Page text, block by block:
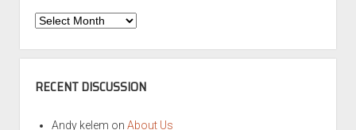
Browse
Archives
RECENT DISCUSSION
Andy kelem on About Us